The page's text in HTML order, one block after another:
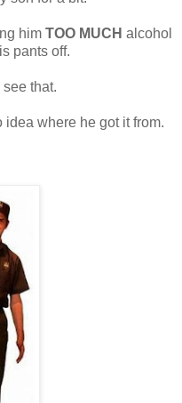
him TOO MUCH alcohol
pants off.
that.
where he got it from.